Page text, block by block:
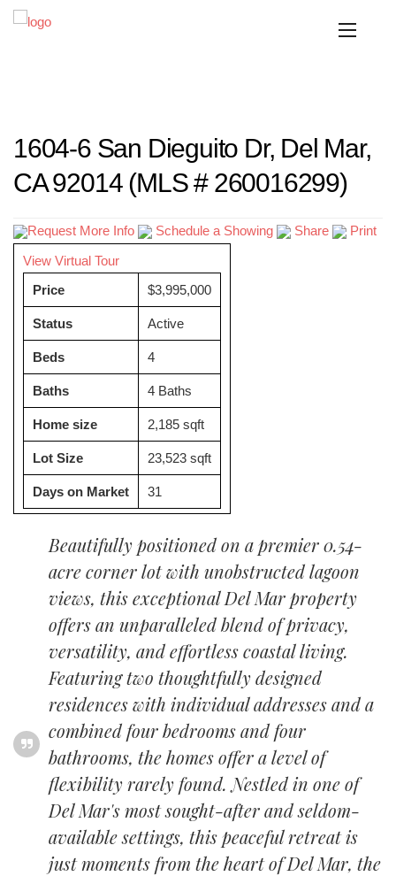
1604-6 San Dieguito Dr, Del Mar,
CA 92014 (MLS # 260016299)
Request More Info Schedule a Showing Share
Print
View Virtual Tour
Price
$3,995,000
Status Active
Beds 4
Baths 4 Baths
Home size 2,185 sqft
Lot Size 23,523 sqft
Days on Market 31
Beautifully positioned on a premier 0.54-
acre corner lot with unobstructed lagoon
views, this exceptional Del Mar property
offers an unparalleled blend of privacy,
versatility, and effortless coastal living.
Featuring two thoughtfully designed
residences with individual addresses and a
combined four bedrooms and four
bathrooms, the homes offer a level of
flexibility rarely found. Nestled in one of
Del Mar's most sought-after and seldom-
available settings, this peaceful retreat is
just moments from the heart of Del Mar, the